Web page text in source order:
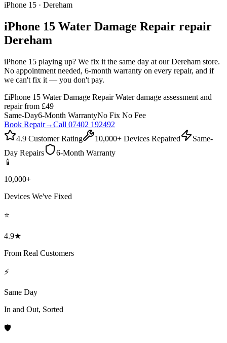
iPhone 15 · Dereham
iPhone 15 Water Damage Repair repair
Dereham
iPhone 15 playing up? We fix it the same day at our Dereham store.
No appointment needed, 6-month warranty on every repair, and if
we can't fix it — you don't pay.
£iPhone 15 Water Damage Repair Water damage assessment and
repair from £49
Same-Day6-Month WarrantyNo Fix No Fee
Book Repair→Call 07402 192492
4.9 Customer Rating
10,000+ Devices Repaired
Same-
Day Repairs
6-Month Warranty
📱
10,000+
Devices We've Fixed
⭐
4.9★
From Real Customers
⚡
Same Day
In and Out, Sorted
🛡️